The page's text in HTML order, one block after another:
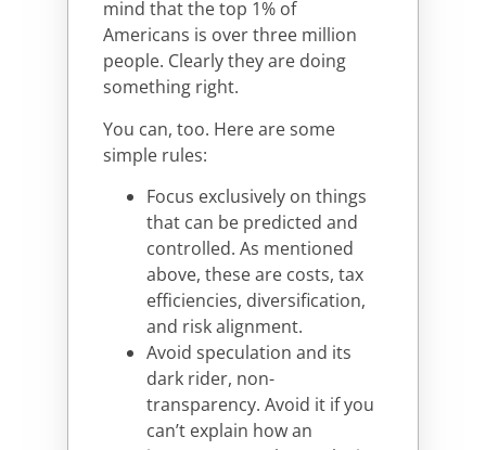
mind that the top 1% of
Americans is over three million
people. Clearly they are doing
something right.
You can, too. Here are some
simple rules:
Focus exclusively on things
that can be predicted and
controlled. As mentioned
above, these are costs, tax
efficiencies, diversification,
and risk alignment.
Avoid speculation and its
dark rider, non-
transparency. Avoid it if you
can’t explain how an